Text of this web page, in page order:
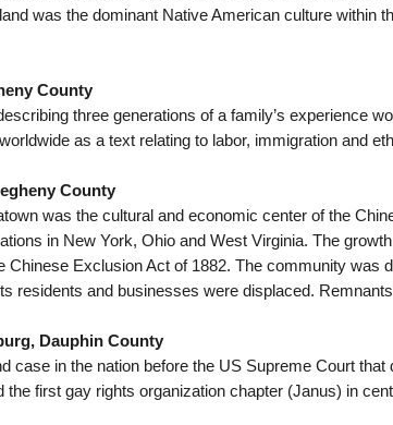
was the dominant Native American culture within
County
three generations of a family’s experience
as a text relating to labor, immigration and
County
was the cultural and economic center of the
in New York, Ohio and West Virginia. The
Chinese Exclusion Act of 1882. The community was
residents and businesses were displaced.
Dauphin County
case in the nation before the US Supreme Court
first gay rights organization chapter (Janus) in